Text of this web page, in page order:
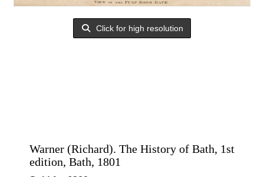
Click for high resolution
Warner (Richard). The History of Bath, 1st
edition, Bath, 1801